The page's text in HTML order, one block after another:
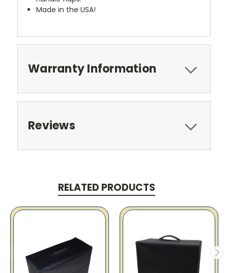
Made in the USA!
Warranty Information
Reviews
RELATED PRODUCTS